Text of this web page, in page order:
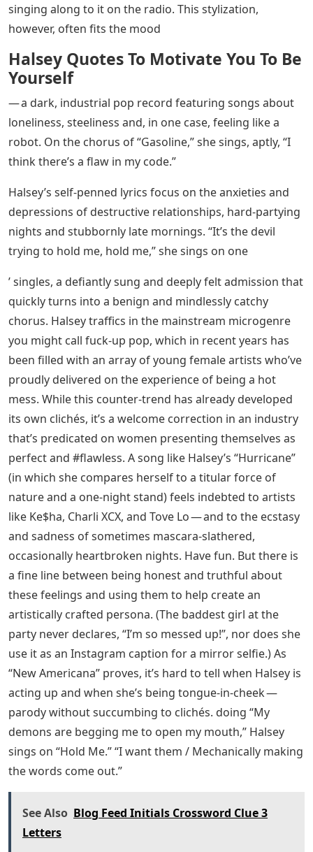
singing along to it on the radio. This stylization,
however, often fits the mood
Halsey Quotes To Motivate You To Be
Yourself
— a dark, industrial pop record featuring songs about
loneliness, steeliness and, in one case, feeling like a
robot. On the chorus of “Gasoline,” she sings, aptly, “I
think there’s a flaw in my code.”
Halsey’s self-penned lyrics focus on the anxieties and
depressions of destructive relationships, hard-partying
nights and stubbornly late mornings. “It’s the devil
trying to hold me, hold me,” she sings on one
’ singles, a defiantly sung and deeply felt admission that
quickly turns into a benign and mindlessly catchy
chorus. Halsey traffics in the mainstream microgenre
you might call fuck-up pop, which in recent years has
been filled with an array of young female artists who’ve
proudly delivered on the experience of being a hot
mess. While this counter-trend has already developed
its own clichés, it’s a welcome correction in an industry
that’s predicated on women presenting themselves as
perfect and #flawless. A song like Halsey’s “Hurricane”
(in which she compares herself to a titular force of
nature and a one-night stand) feels indebted to artists
like Ke$ha, Charli XCX, and Tove Lo — and to the ecstasy
and sadness of sometimes mascara-slathered,
occasionally heartbroken nights. Have fun. But there is
a fine line between being honest and truthful about
these feelings and using them to help create an
artistically crafted persona. (The baddest girl at the
party never declares, “I’m so messed up!”, nor does she
use it as an Instagram caption for a mirror selfie.) As
“New Americana” proves, it’s hard to tell when Halsey is
acting up and when she’s being tongue-in-cheek —
parody without succumbing to clichés. doing “My
demons are begging me to open my mouth,” Halsey
sings on “Hold Me.” “I want them / Mechanically making
the words come out.”
See Also Blog Feed Initials Crossword Clue 3
Letters